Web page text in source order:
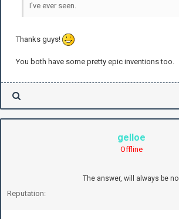
I've ever seen.
Thanks guys!
You both have some pretty epic inventions too.
gelloe
Offline
The answer, will always be no.
Reputation: